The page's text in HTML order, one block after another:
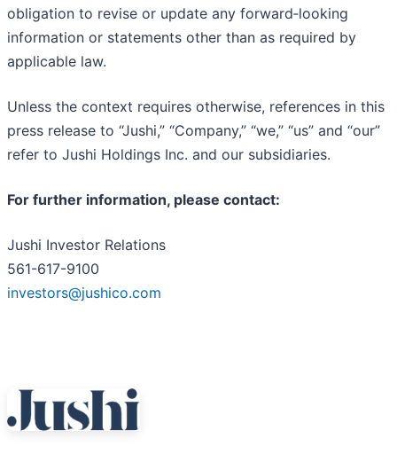
obligation to revise or update any forward‐looking
information or statements other than as required by
applicable law.
Unless the context requires otherwise, references in this
press release to “Jushi,” “Company,” “we,” “us” and “our”
refer to Jushi Holdings Inc. and our subsidiaries.
For further information, please contact:
Jushi Investor Relations
561-617-9100
investors@jushico.com